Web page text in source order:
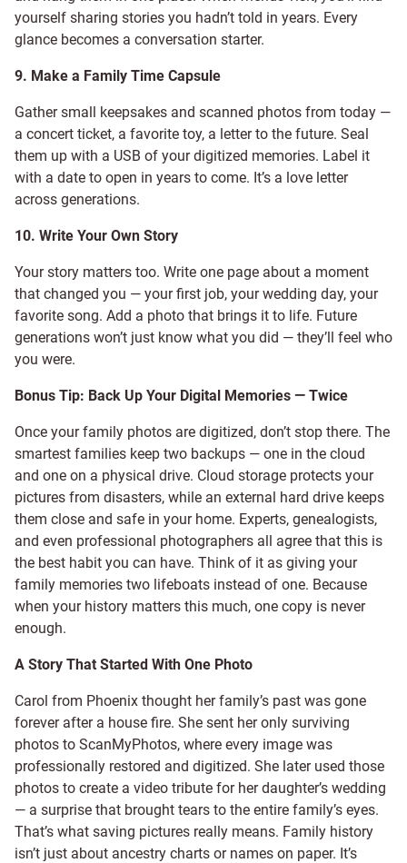
yourself sharing stories you hadn’t told in years. Every
glance becomes a conversation starter.
9. Make a Family Time Capsule
Gather small keepsakes and scanned photos from today —
a concert ticket, a favorite toy, a letter to the future. Seal
them up with a USB of your digitized memories. Label it
with a date to open in years to come. It’s a love letter
across generations.
10. Write Your Own Story
Your story matters too. Write one page about a moment
that changed you — your first job, your wedding day, your
favorite song. Add a photo that brings it to life. Future
generations won’t just know what you did — they’ll feel who
you were.
Bonus Tip: Back Up Your Digital Memories — Twice
Once your family photos are digitized, don’t stop there. The
smartest families keep two backups — one in the cloud
and one on a physical drive. Cloud storage protects your
pictures from disasters, while an external hard drive keeps
them close and safe in your home. Experts, genealogists,
and even professional photographers all agree that this is
the best habit you can have. Think of it as giving your
family memories two lifeboats instead of one. Because
when your history matters this much, one copy is never
enough.
A Story That Started With One Photo
Carol from Phoenix thought her family’s past was gone
forever after a house fire. She sent her only surviving
photos to ScanMyPhotos, where every image was
professionally restored and digitized. She later used those
photos to create a video tribute for her daughter’s wedding
— a surprise that brought tears to the entire family’s eyes.
That’s what saving pictures really means. Family history
isn’t just about ancestry charts or names on paper. It’s